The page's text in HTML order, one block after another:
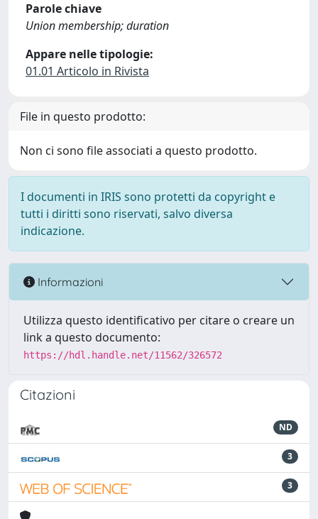
Parole chiave
Union membership; duration
Appare nelle tipologie:
01.01 Articolo in Rivista
File in questo prodotto:
Non ci sono file associati a questo prodotto.
I documenti in IRIS sono protetti da copyright e
tutti i diritti sono riservati, salvo diversa
indicazione.
Informazioni
Utilizza questo identificativo per citare o creare un
link a questo documento:
https://hdl.handle.net/11562/326572
Citazioni
ND
3
3